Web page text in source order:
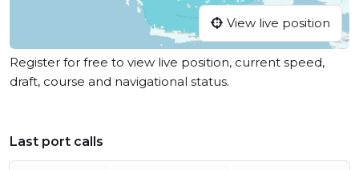
View live position
Register for free to view live position, current speed,
draft, course and navigational status.
Last port calls